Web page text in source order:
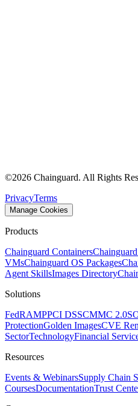
©2026 Chainguard. All Rights
PrivacyTerms
Manage Cookies
Products
Chainguard Containers
VMsChainguard OS Packages
Agent SkillsImages Directory
Solutions
FedRAMPPCI DSSCMMC 2.0
ProtectionGolden ImagesCVE
SectorTechnologyFinancial
Resources
Events & WebinarsSupply Chain
CoursesDocumentationTrust